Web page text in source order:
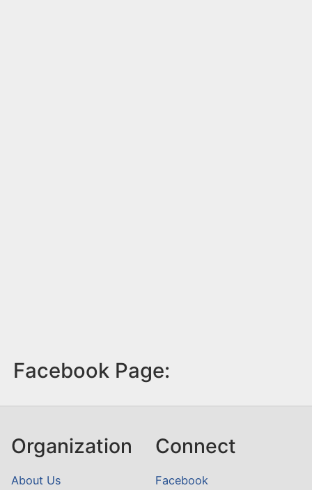
Facebook Page:
Organization
About Us
Connect
Facebook